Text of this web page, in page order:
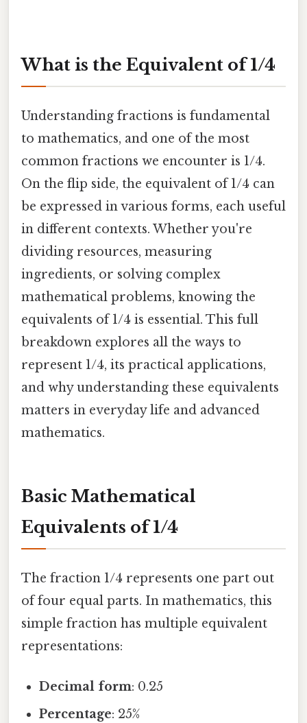
What is the Equivalent of 1/4
Understanding fractions is fundamental
to mathematics, and one of the most
common fractions we encounter is 1/4.
On the flip side, the equivalent of 1/4 can
be expressed in various forms, each useful
in different contexts. Whether you're
dividing resources, measuring
ingredients, or solving complex
mathematical problems, knowing the
equivalents of 1/4 is essential. This full
breakdown explores all the ways to
represent 1/4, its practical applications,
and why understanding these equivalents
matters in everyday life and advanced
mathematics.
Basic Mathematical
Equivalents of 1/4
The fraction 1/4 represents one part out
of four equal parts. In mathematics, this
simple fraction has multiple equivalent
representations:
Decimal form: 0.25
Percentage: 25%